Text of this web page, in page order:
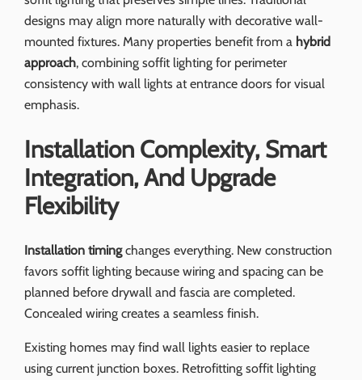
designs may align more naturally with decorative wall-
mounted fixtures. Many properties benefit from a hybrid
approach, combining soffit lighting for perimeter
consistency with wall lights at entrance doors for visual
emphasis.
Installation Complexity, Smart
Integration, And Upgrade
Flexibility
Installation timingchanges everything. New construction
favors soffit lighting because wiring and spacing can be
planned before drywall and fascia are completed.
Concealed wiring creates a seamless finish.
Existing homes may find wall lights easier to replace
using current junction boxes. Retrofitting soffit lighting